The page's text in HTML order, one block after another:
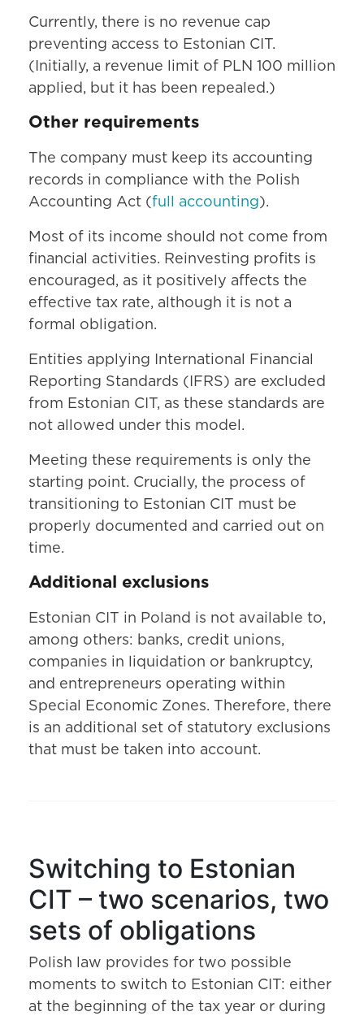
Currently, there is no revenue cap
preventing access to Estonian CIT.
(Initially, a revenue limit of PLN 100 million
applied, but it has been repealed.)
Other requirements
The company must keep its accounting
records in compliance with the Polish
Accounting Act (full accounting).
Most of its income should not come from
financial activities. Reinvesting profits is
encouraged, as it positively affects the
effective tax rate, although it is not a
formal obligation.
Entities applying International Financial
Reporting Standards (IFRS) are excluded
from Estonian CIT, as these standards are
not allowed under this model.
Meeting these requirements is only the
starting point. Crucially, the process of
transitioning to Estonian CIT must be
properly documented and carried out on
time.
Additional exclusions
Estonian CIT in Poland is not available to,
among others: banks, credit unions,
companies in liquidation or bankruptcy,
and entrepreneurs operating within
Special Economic Zones. Therefore, there
is an additional set of statutory exclusions
that must be taken into account.
Switching to Estonian
CIT – two scenarios, two
sets of obligations
Polish law provides for two possible
moments to switch to Estonian CIT: either
at the beginning of the tax year or during